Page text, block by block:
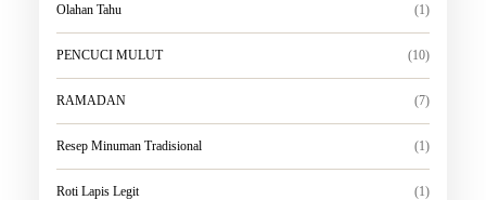
Olahan Tahu (1)
PENCUCI MULUT (10)
RAMADAN (7)
Resep Minuman Tradisional (1)
Roti Lapis Legit (1)